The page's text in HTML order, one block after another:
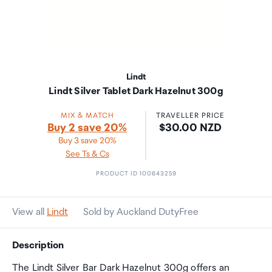
Lindt
Lindt Silver Tablet Dark Hazelnut 300g
MIX & MATCH
Buy 2 save 20%
Buy 3 save 20%
See Ts & Cs
TRAVELLER PRICE
Price:
$30.00 NZD
PRODUCT ID 100643259
View all Lindt Sold by Auckland DutyFree
Description
The Lindt Silver Bar Dark Hazelnut 300g offers an